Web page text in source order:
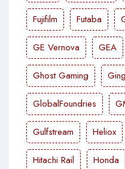
Fujifilm Futaba
GE Vernova GEA
Ghost Gaming
GlobalFoundries
Gulfstream Heliox
Hitachi Rail Honda